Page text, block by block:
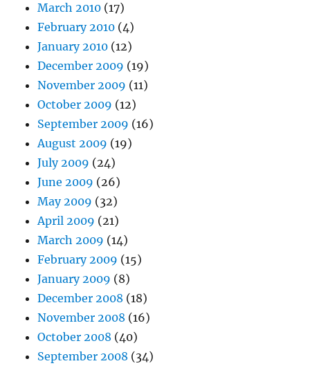
March 2010 (17)
February 2010 (4)
January 2010 (12)
December 2009 (19)
November 2009 (11)
October 2009 (12)
September 2009 (16)
August 2009 (19)
July 2009 (24)
June 2009 (26)
May 2009 (32)
April 2009 (21)
March 2009 (14)
February 2009 (15)
January 2009 (8)
December 2008 (18)
November 2008 (16)
October 2008 (40)
September 2008 (34)